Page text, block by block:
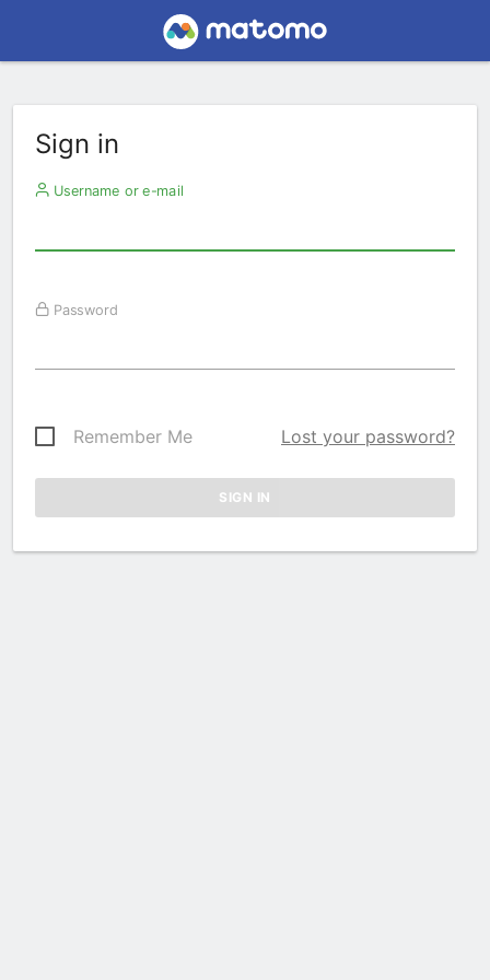
Sign in
Username or e-mail
Password
Remember Me Lost your password?